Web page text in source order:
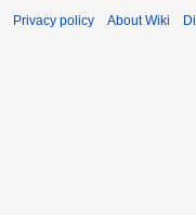
Privacy policy About Wiki